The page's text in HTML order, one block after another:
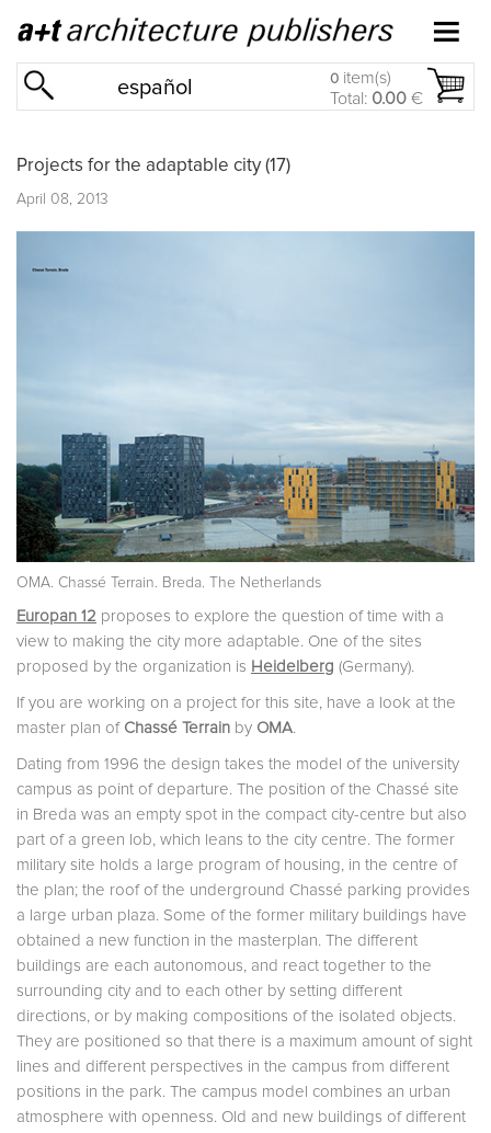
español 0 item(s)
Total: 0.00 €
Projects for the adaptable city (17)
April 08, 2013
OMA. Chassé Terrain. Breda. The Netherlands
Europan 12 proposes to explore the question of time with a
view to making the city more adaptable. One of the sites
proposed by the organization is Heidelberg (Germany).
If you are working on a project for this site, have a look at the
master plan of Chassé Terrain by OMA.
Dating from 1996 the design takes the model of the university
campus as point of departure. The position of the Chassé site
in Breda was an empty spot in the compact city-centre but also
part of a green lob, which leans to the city centre. The former
military site holds a large program of housing, in the centre of
the plan; the roof of the underground Chassé parking provides
a large urban plaza. Some of the former military buildings have
obtained a new function in the masterplan. The different
buildings are each autonomous, and react together to the
surrounding city and to each other by setting different
directions, or by making compositions of the isolated objects.
They are positioned so that there is a maximum amount of sight
lines and different perspectives in the campus from different
positions in the park. The campus model combines an urban
atmosphere with openness. Old and new buildings of different